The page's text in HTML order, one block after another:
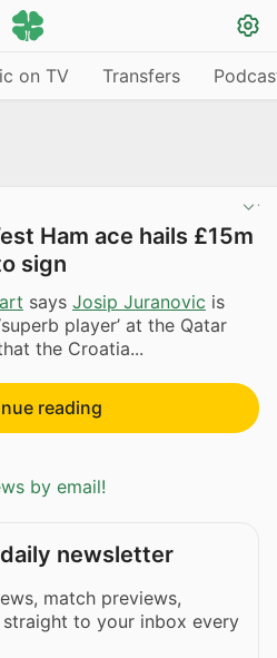
on TV Transfers
Ham ace hails £15m
sign
says Josip Juranovic is
player’ at the Qatar
the Croatia...
reading
by email!
newsletter
match previews,
to your inbox every